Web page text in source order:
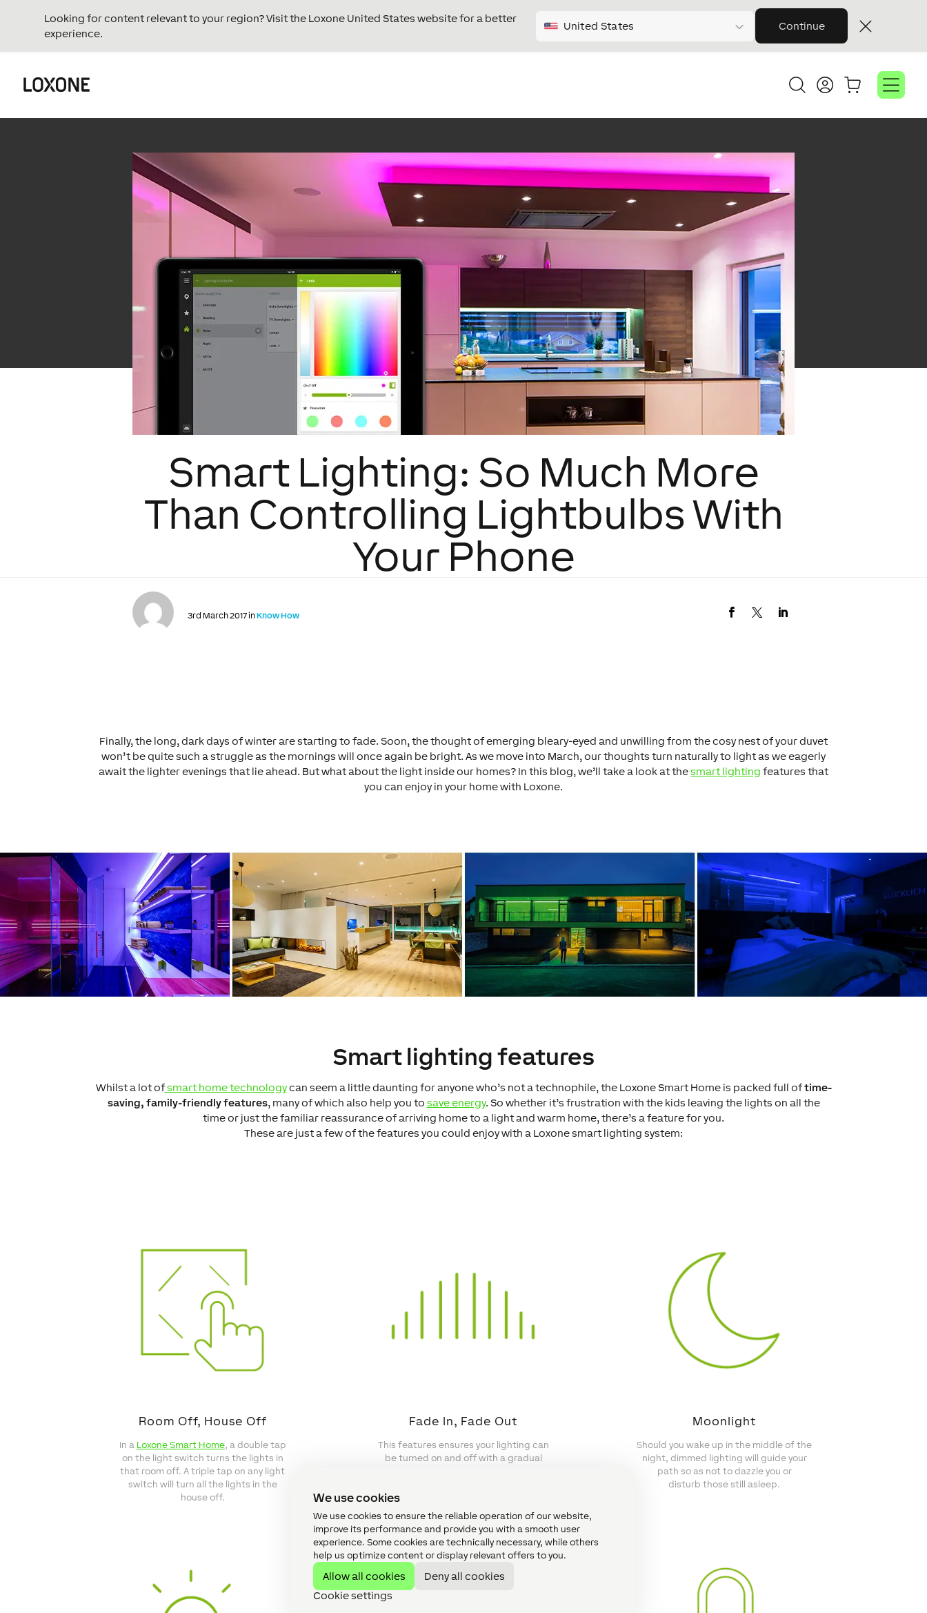
We use cookies
We use cookies to ensure the reliable operation of our website,
improve its performance and provide you with a smooth user
experience. Some cookies are technically necessary, while others
help us optimize content or display relevant offers to you.
Allow all cookies
Deny all cookies
Cookie settings
Looking for content relevant to your region? Visit the Loxone United States website for a better
experience.
United States Continue
Smart Lighting: So Much More
Than Controlling Lightbulbs With
Your Phone
3rd March 2017 inKnow How
Finally, the long, dark days of winter are starting to fade. Soon, the thought of emerging bleary-eyed and unwilling from the cosy nest of your duvet
won’t be quite such a struggle as the mornings will once again be bright. As we move into March, our thoughts turn naturally to light as we eagerly
await the lighter evenings that lie ahead. But what about the light insideour homes? In this blog, we’ll take a look at thesmart lighting features that
you can enjoy in your home with Loxone.
Smart lighting features
Whilst a lot ofsmart home technologycan seem a little daunting for anyone who’s not a technophile, the Loxone Smart Home is packed full oftime-
saving, family-friendly features, many of which also help you to save energy. So whether it’s frustration with the kids leaving the lights on all the
time or just the familiar reassurance of arriving home to a light and warm home, there’s a feature for you.
These are just a few of the features you could enjoy with a Loxone smart lighting system:
Room Off, House Off
In a Loxone Smart Home, a double tap
on the light switch turns the lights in
that room off. A triple tap on any light
switch will turn all the lights in the
house off.
Fade In, Fade Out
This features ensures your lighting can
be turned on and off with a gradual
Moonlight
Should you wake up in the middle of the
night, dimmed lighting will guide your
path so as not to dazzle you or
disturb those still asleep.